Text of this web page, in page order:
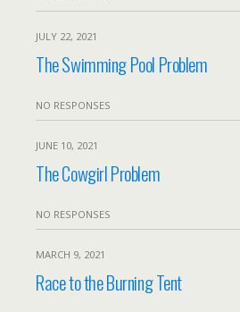
JULY 22, 2021
The Swimming Pool Problem
NO RESPONSES
JUNE 10, 2021
The Cowgirl Problem
NO RESPONSES
MARCH 9, 2021
Race to the Burning Tent